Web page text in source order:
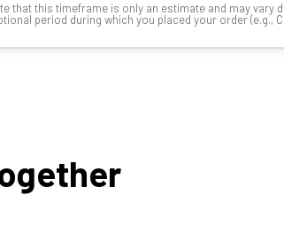
that this timeframe is only an estimate and may
period during which you placed your order (e.g.,